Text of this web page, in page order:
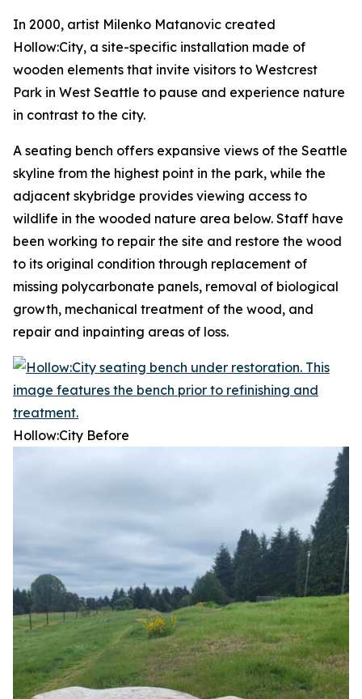
In 2000, artist Milenko Matanovic created
Hollow:City, a site-specific installation made of
wooden elements that invite visitors to Westcrest
Park in West Seattle to pause and experience nature
in contrast to the city.
A seating bench offers expansive views of the Seattle
skyline from the highest point in the park, while the
adjacent skybridge provides viewing access to
wildlife in the wooded nature area below. Staff have
been working to repair the site and restore the wood
to its original condition through replacement of
missing polycarbonate panels, removal of biological
growth, mechanical treatment of the wood, and
repair and inpainting areas of loss.
Hollow:City Before